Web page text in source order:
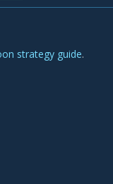
strategy guide.